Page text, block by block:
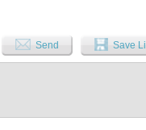
premier event and retreat
space for weddings, retreats,
and kitchen, an enclosed 4-car
dock house is 500 sq.ft. A rare
Send Save